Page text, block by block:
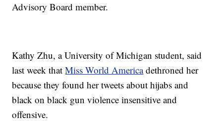
Advisory Board member.
Kathy Zhu, a University of Michigan student, said
last week thatMiss World Americadethroned her
because they found her tweets about hijabs and
black on black gun violence insensitive and
offensive.